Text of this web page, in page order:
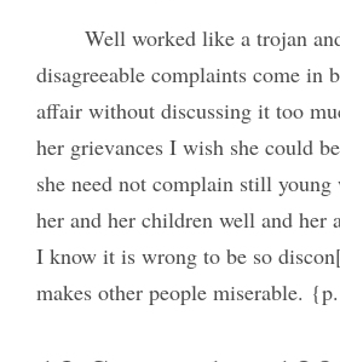
Well worked like a trojan
disagreeable complaints come in
affair without discussing it too
her grievances I wish she could
she need not complain still
her and her children well and her
I know it is wrong to be so
makes other people miserable.